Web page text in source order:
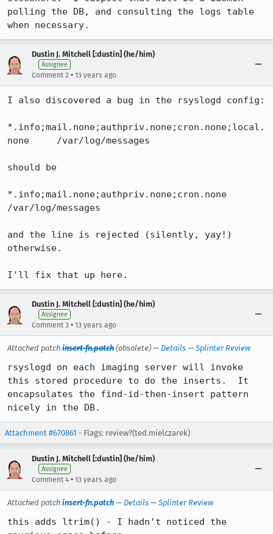
polling the DB, and consulting the logs table
when necessary.
Dustin J. Mitchell [:dustin] (he/him)
Assignee
Comment 2 • 13 years ago
I also discovered a bug in the rsyslogd config:
*.info;mail.none;authpriv.none;cron.none;local.
none     /var/log/messages
should be
*.info;mail.none;authpriv.none;cron.none
/var/log/messages
and the line is rejected (silently, yay!)
otherwise.
I'll fix that up here.
Dustin J. Mitchell [:dustin] (he/him)
Assignee
Comment 3 • 13 years ago
Attached patch insert-fn.patch (obsolete) — Details — Splinter Review
rsyslogd on each imaging server will invoke
this stored procedure to do the inserts.  It
encapsulates the find-id-then-insert pattern
nicely in the DB.
Attachment #670861 - Flags: review?(ted.mielczarek)
Dustin J. Mitchell [:dustin] (he/him)
Assignee
Comment 4 • 13 years ago
Attached patch insert-fn.patch — Details — Splinter Review
this adds ltrim() - I hadn't noticed the